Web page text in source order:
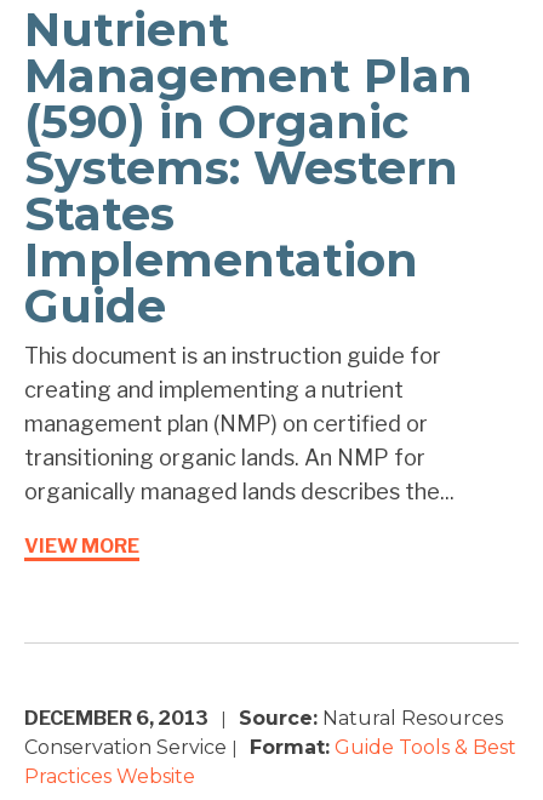
Nutrient
Management Plan
(590) in Organic
Systems: Western
States
Implementation
Guide
This document is an instruction guide for
creating and implementing a nutrient
management plan (NMP) on certified or
transitioning organic lands. An NMP for
organically managed lands describes the...
VIEW MORE
DECEMBER 6, 2013 Source: Natural Resources
Conservation Service
Format: Guide Tools & Best
Practices Website